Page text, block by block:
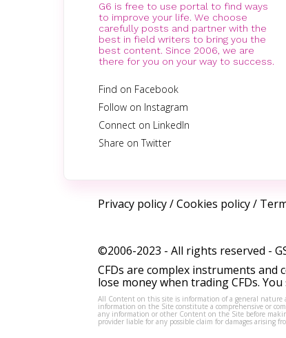
G6 is free to use portal to find ways
to improve your life. We choose
carefully posts and partner with the
best in field writers to bring you the
best content. Since 2006, we are
there for you on your way to success.
Find on Facebook
Follow on Instagram
Connect on LinkedIn
Share on Twitter
Privacy policy/Cookies policy/
©2006-2023 - All rights reserved -
CFDs are complex instruments
lose money when trading CFDs.
All Content on this site is information of a general nature
information on the Site constitute a comprehensive or
any information or other Content on the Site before
provider liable for any possible claim for damages arising